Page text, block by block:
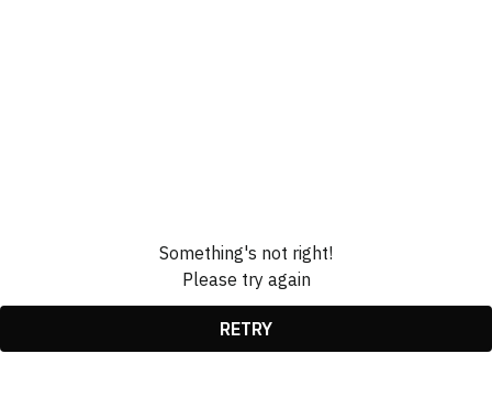
Something's not right!
Please try again
RETRY